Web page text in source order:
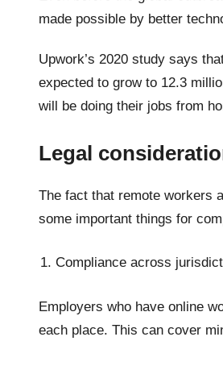
made possible by better
Upwork’s 2020 study says
expected to grow to 12.3
will be doing their jobs from
Legal
The fact that remote workers
some important things for
Compliance across
Employers who have online
each place. This can cover